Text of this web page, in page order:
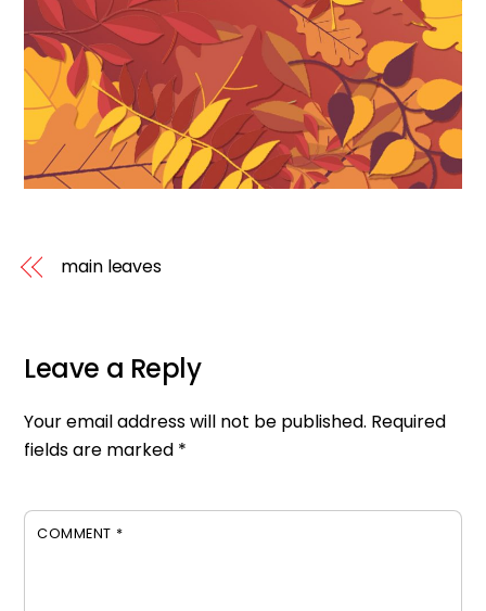
main leaves
Leave a Reply
Your email address will not be published. Required
fields are marked *
COMMENT *